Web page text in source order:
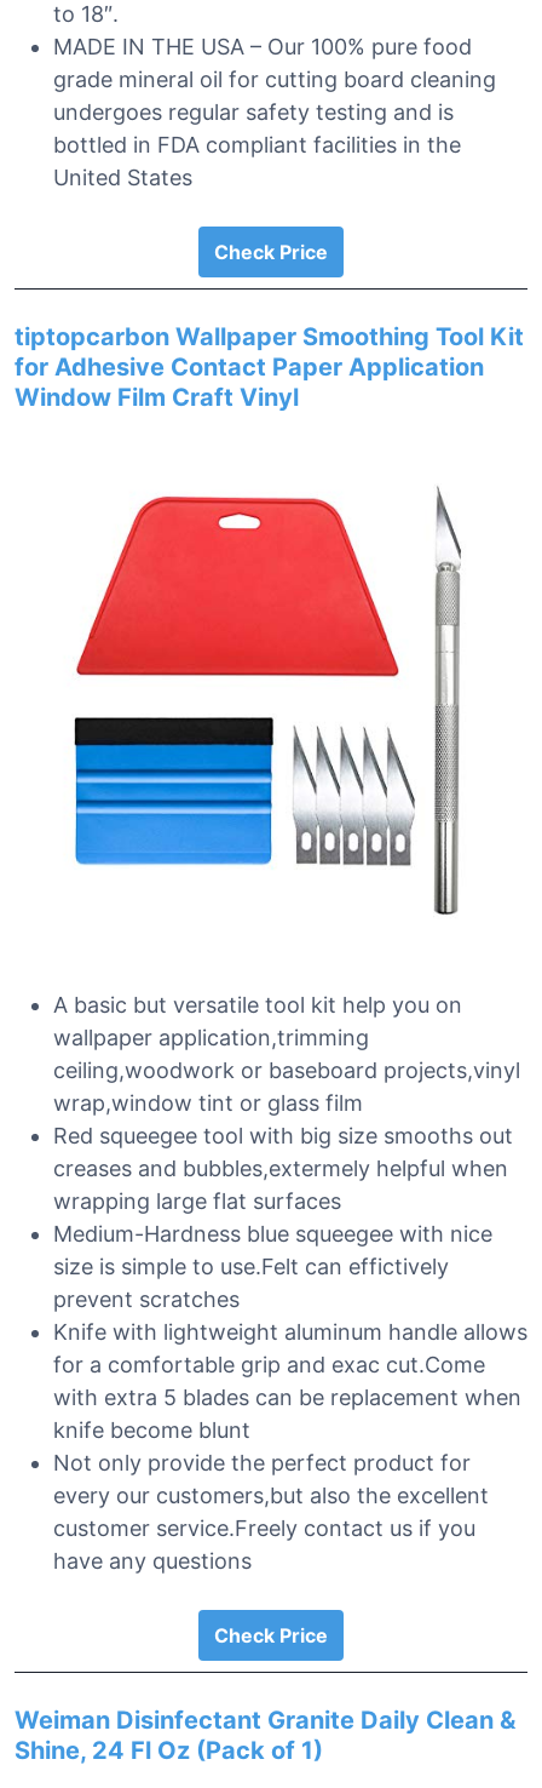
to 18″.
MADE IN THE USA – Our 100% pure food
grade mineral oil for cutting board cleaning
undergoes regular safety testing and is
bottled in FDA compliant facilities in the
United States
Check Price
tiptopcarbon Wallpaper Smoothing Tool Kit
for Adhesive Contact Paper Application
Window Film Craft Vinyl
A basic but versatile tool kit help you on
wallpaper application,trimming
ceiling,woodwork or baseboard projects,vinyl
wrap,window tint or glass film
Red squeegee tool with big size smooths out
creases and bubbles,extermely helpful when
wrapping large flat surfaces
Medium-Hardness blue squeegee with nice
size is simple to use.Felt can effictively
prevent scratches
Knife with lightweight aluminum handle allows
for a comfortable grip and exac cut.Come
with extra 5 blades can be replacement when
knife become blunt
Not only provide the perfect product for
every our customers,but also the excellent
customer service.Freely contact us if you
have any questions
Check Price
Weiman Disinfectant Granite Daily Clean &
Shine, 24 Fl Oz (Pack of 1)